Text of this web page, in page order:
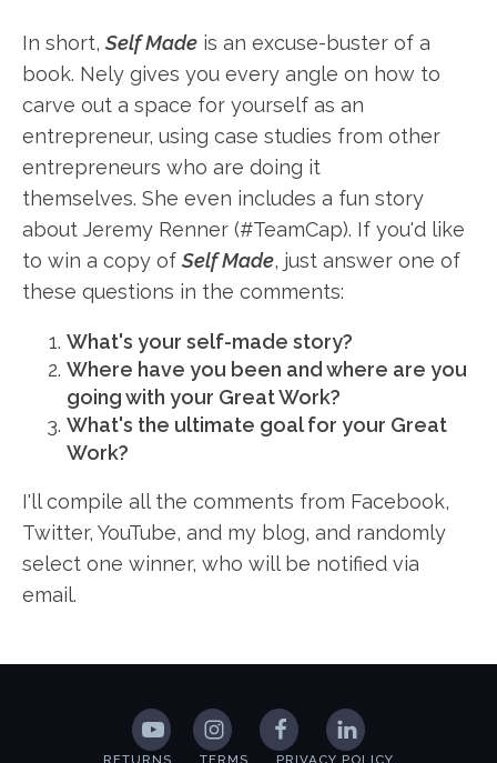
In short, Self Made is an excuse-buster of a
book. Nely gives you every angle on how to
carve out a space for yourself as an
entrepreneur, using case studies from other
entrepreneurs who are doing it
themselves. She even includes a fun story
about Jeremy Renner (#TeamCap). If you'd like
to win a copy of Self Made, just answer one of
these questions in the comments:
What's your self-made story?
Where have you been and where are you
going with your Great Work?
What's the ultimate goal for your Great
Work?
I'll compile all the comments from Facebook,
Twitter, YouTube, and my blog, and randomly
select one winner, who will be notified via
email.
RETURNS TERMS PRIVACY POLICY